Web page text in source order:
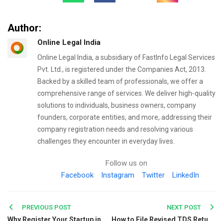
Author:
Online Legal India
Online Legal India, a subsidiary of FastInfo Legal Services
Pvt. Ltd., is registered under the Companies Act, 2013.
Backed by a skilled team of professionals, we offer a
comprehensive range of services. We deliver high-quality
solutions to individuals, business owners, company
founders, corporate entities, and more, addressing their
company registration needs and resolving various
challenges they encounter in everyday lives.
Follow us on
Facebook
Instagram Twitter LinkedIn
Post
PREVIOUS POST NEXT POST